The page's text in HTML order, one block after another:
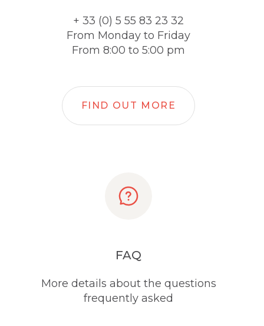
+ 33 (0) 5 55 83 23 32
From Monday to Friday
From 8:00 to 5:00 pm
FIND OUT MORE
FAQ
More details about the questions
frequently asked